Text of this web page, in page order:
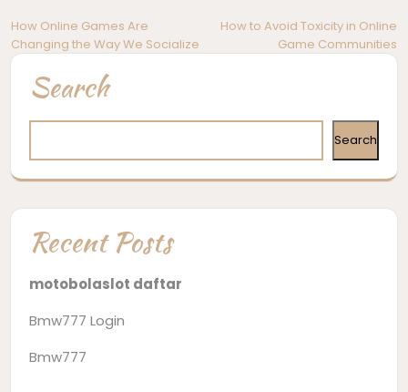
Post
navigation
How Online Games Are
Changing the Way We Socialize
How to Avoid Toxicity in Online
Game Communities
Search
Search
Recent Posts
motobolaslot daftar
Bmw777 Login
Bmw777